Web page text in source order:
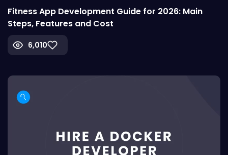
Fitness App Development Guide for 2026: Main
Steps, Features and Cost
6,010